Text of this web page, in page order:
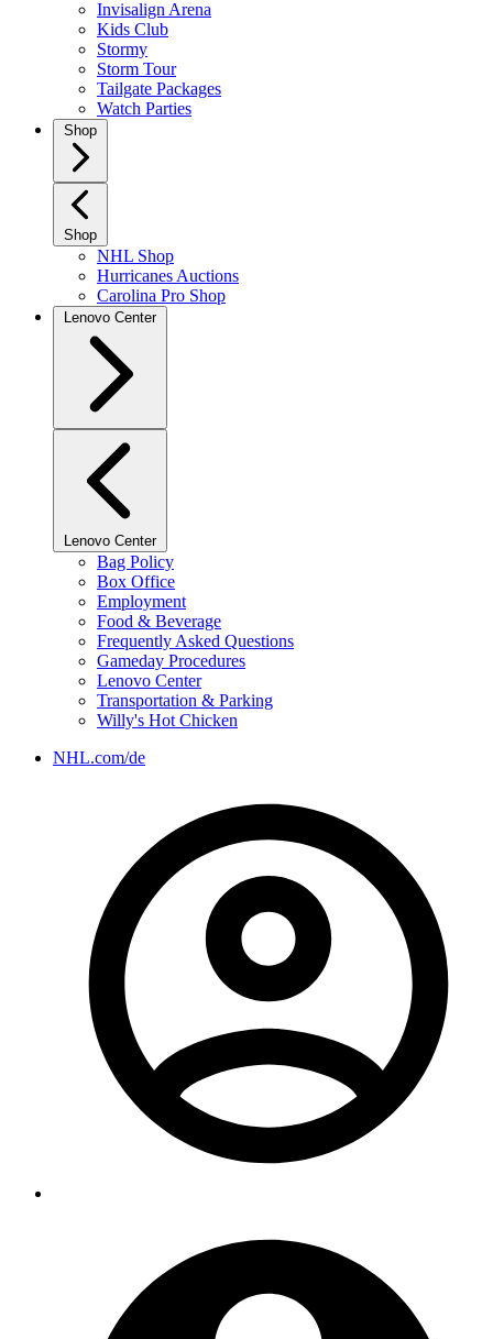
Invisalign Arena
Kids Club
Stormy
Storm Tour
Tailgate Packages
Watch Parties
Shop
Shop
NHL Shop
Hurricanes Auctions
Carolina Pro Shop
Lenovo Center
Lenovo Center
Bag Policy
Box Office
Employment
Food & Beverage
Frequently Asked Questions
Gameday Procedures
Lenovo Center
Transportation & Parking
Willy's Hot Chicken
NHL.com/de